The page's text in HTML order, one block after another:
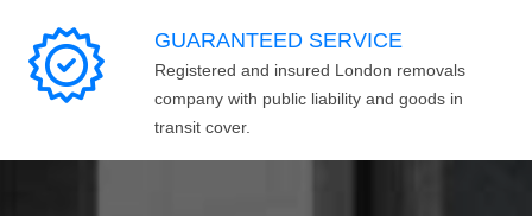
GUARANTEED SERVICE
Registered and insured London removals
company with public liability and goods in
transit cover.